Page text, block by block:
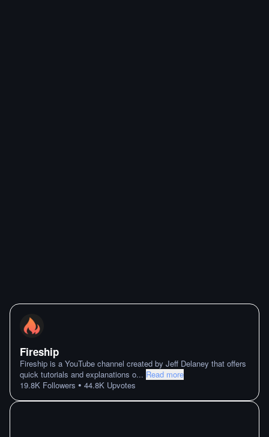
Fireship
Fireship is a YouTube channel created by Jeff Delaney that offers
quick tutorials and explanations o... Read more
19.8K Followers • 44.8K Upvotes